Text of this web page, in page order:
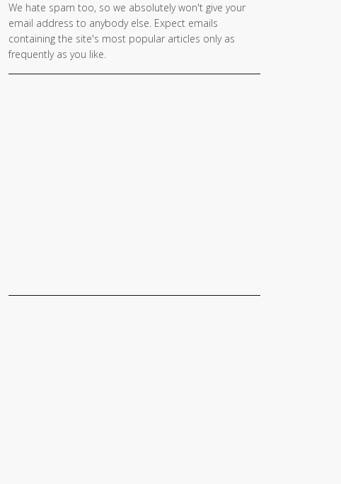
We hate spam too, so we absolutely won't give your
email address to anybody else. Expect emails
containing the site's most popular articles only as
frequently as you like.